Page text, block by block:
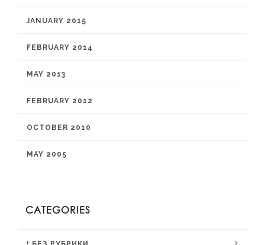
JANUARY 2015
FEBRUARY 2014
MAY 2013
FEBRUARY 2012
OCTOBER 2010
MAY 2005
CATEGORIES